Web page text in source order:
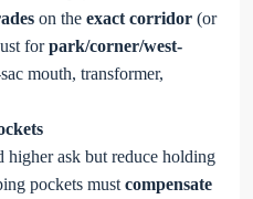
on the exact corridor (or
forpark/corner/west-
mouth, transformer,
higher ask but reduce holding
pockets must compensate